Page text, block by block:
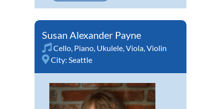
Susan Alexander Payne
Cello, Piano, Ukulele,Viola,Violin
City: Seattle